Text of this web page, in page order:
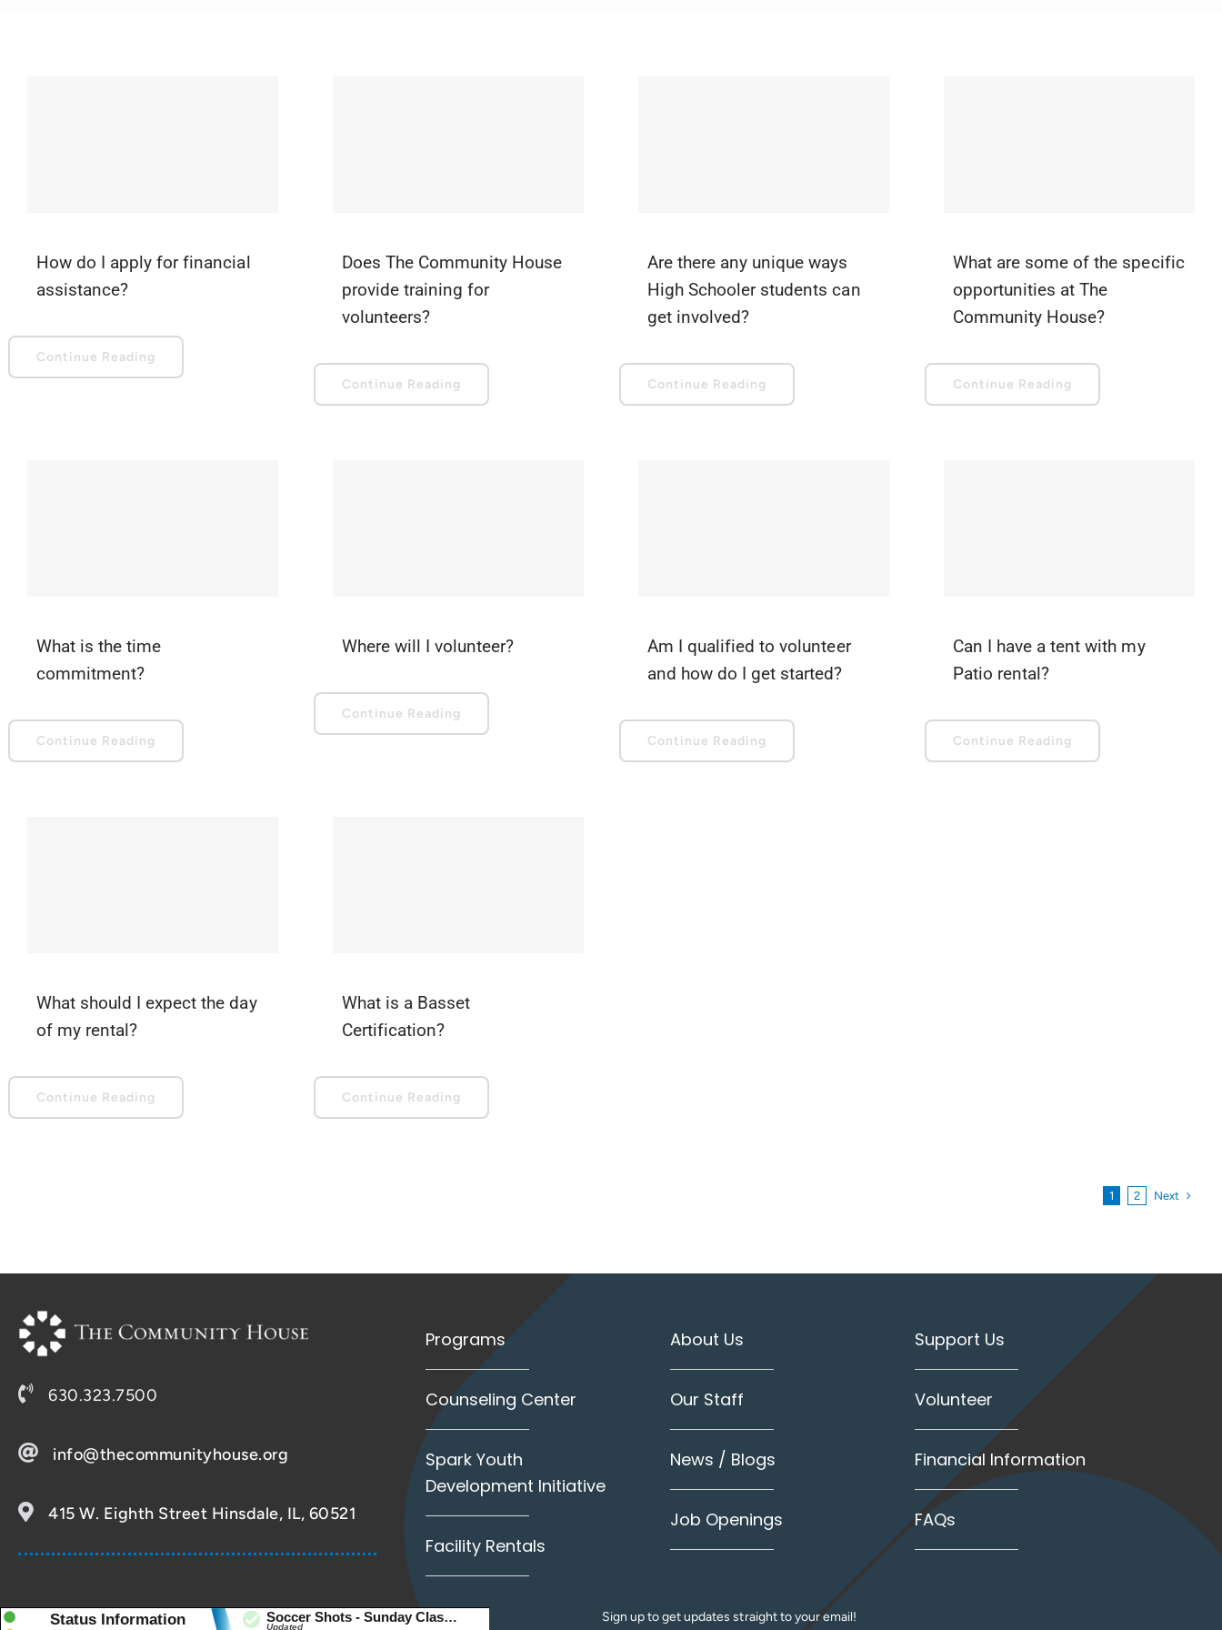
How do I apply for financial
assistance?
Continue Reading
Does The Community House
provide training for
volunteers?
Continue Reading
Are there any unique ways
High Schooler students can
get involved?
Continue Reading
What are some of the specific
opportunities at The
Community House?
Continue Reading
What is the time
commitment?
Continue Reading
Where will I volunteer?
Continue Reading
Am I qualified to volunteer
and how do I get started?
Continue Reading
Can I have a tent with my
Patio rental?
Continue Reading
What should I expect the day
of my rental?
Continue Reading
What is a Basset
Certification?
Continue Reading
1 2 Next
630.323.7500
info@thecommunityhouse.org
415 W. Eighth Street Hinsdale, IL, 60521
Programs
Counseling Center
Spark Youth
Development Initiative
Facility Rentals
About Us
Our Staff
News / Blogs
Job Openings
Support Us
Volunteer
Financial Information
FAQs
Sign up to get updates straight to your email!